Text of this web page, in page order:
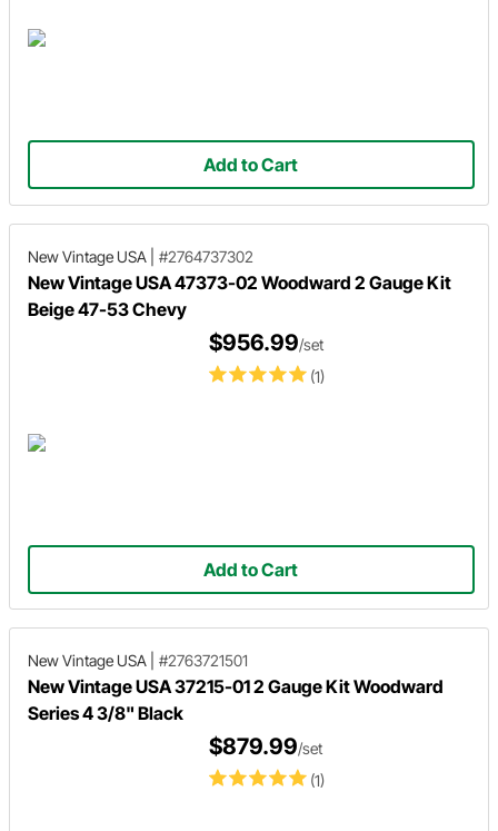
Add to Cart
New Vintage USA #2764737302
New Vintage USA 47373-02 Woodward 2 Gauge Kit
Beige 47-53 Chevy
(1)
$956.99/set
Add to Cart
New Vintage USA #2763721501
New Vintage USA 37215-01 2 Gauge Kit Woodward
Series 4 3/8" Black
(1)
$879.99/set